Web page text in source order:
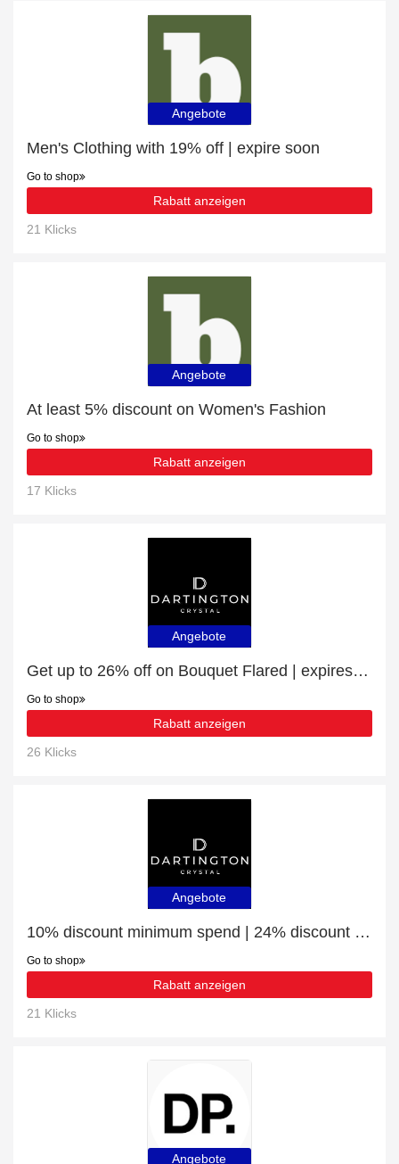
Angebote
Men's Clothing with 19% off | expire soon
Go to shop
Rabatt anzeigen
21 Klicks
Angebote
At least 5% discount on Women's Fashion
Go to shop
Rabatt anzeigen
17 Klicks
Angebote
Get up to 26% off on Bouquet Flared | expires soon
Go to shop
Rabatt anzeigen
26 Klicks
Angebote
10% discount minimum spend | 24% discount Low Whisky Decanter
Go to shop
Rabatt anzeigen
21 Klicks
Angebote